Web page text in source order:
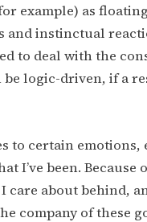
example) as
instinctual
to deal with the
logic-driven, if a
to certain emotions,
I’ve been. Because
care about behind,
company of these